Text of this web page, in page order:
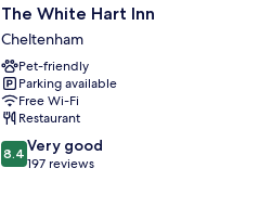
The
White
Hart
Inn
Cheltenham
The White Hart Inn
Cheltenham
Pet-friendly
Parking available
Free Wi-Fi
Restaurant
8.4
out
8.4 Very good
197 reviews